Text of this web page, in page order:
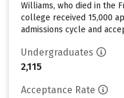
Williams, who died in the
college received 15,000
admissions cycle and
Undergraduates
2,115
Acceptance Rate